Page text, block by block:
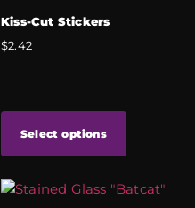
Kiss-Cut Stickers
$2.42
Select options